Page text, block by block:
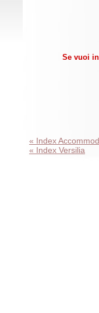
Se vuoi
« Index
« Index Versilia